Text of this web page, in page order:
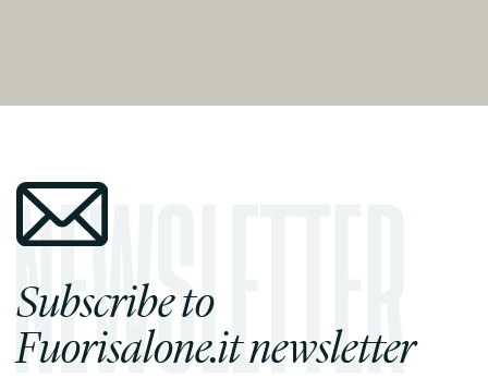
Subscribe to
Fuorisalone.it newsletter